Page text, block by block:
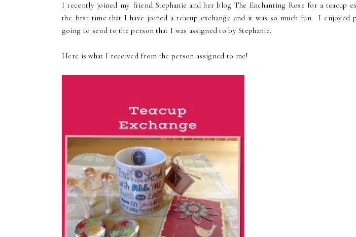
I recently joined my friend Stephanie and her blog The Enchanting Rose for a teacup
the first time that I have joined a teacup exchange and it was so much fun. I enjoyed
going to send to the person that I was assigned to by Stephanie.
Here is what I received from the person assigned to me!